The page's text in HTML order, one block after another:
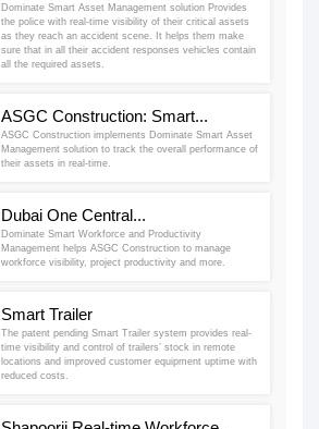
Dominate Smart Asset Management solution Provides
the police with real-time visibility of their critical assets
as they reach an accident scene. It helps them make
sure that in all their accident responses vehicles contain
all the required assets.
ASGC Construction: Smart...
ASGC Construction implements Dominate Smart Asset
Management solution to track the overall performance of
their assets in real-time.
Dubai One Central...
Dominate Smart Workforce and Productivity
Management helps ASGC Construction to manage
workforce visibility, project productivity and more.
Smart Trailer
The patent pending Smart Trailer system provides real-
time visibility and control of trailers’ stock in remote
locations and improved customer equipment uptime with
reduced costs.